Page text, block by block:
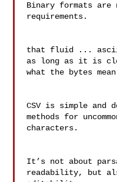
Binary formats
requirements.
that fluid ...
as long as it is
what the bytes
CSV is simple and
methods for
characters.
It’s not about
readability, but